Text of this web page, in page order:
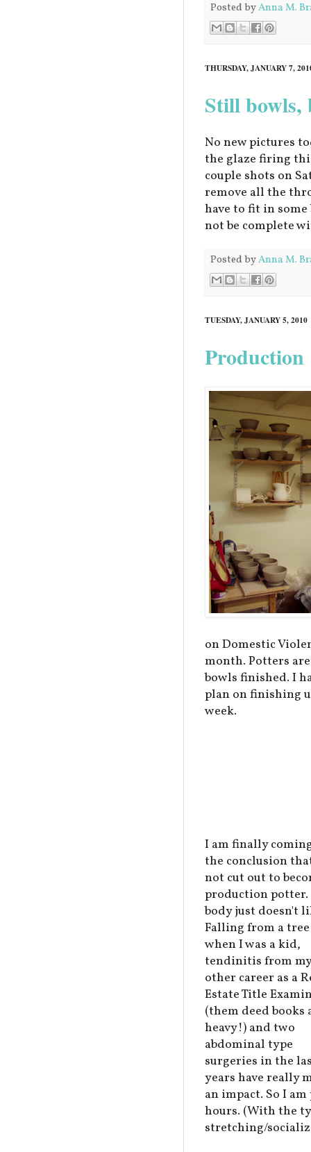
Posted byAnna M.
THURSDAY, JANUARY 7,
Still bowls,
No new pictures
the glaze firing
couple shots on
remove all the
have to fit in
not be complete
Posted byAnna M.
TUESDAY, JANUARY 5, 2010
Production
on Domestic
month. Potters
bowls finished. I
plan on finishing
week.
I am finally
the conclusion
not cut out to
production potter.
body just doesn't
Falling from a tree
when I was a kid,
tendinitis from my
other career as a
Estate Title
(them deed books
heavy!) and two
abdominal type
surgeries in the
years have really
an impact. So I
hours. (With the
stretching/